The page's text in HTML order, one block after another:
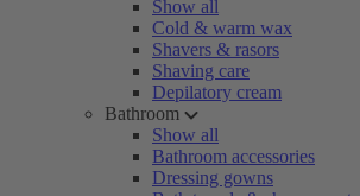
Show all
Cold & warm wax
Shavers & rasors
Shaving care
Depilatory cream
Bathroom
Show all
Bathroom accessories
Dressing gowns